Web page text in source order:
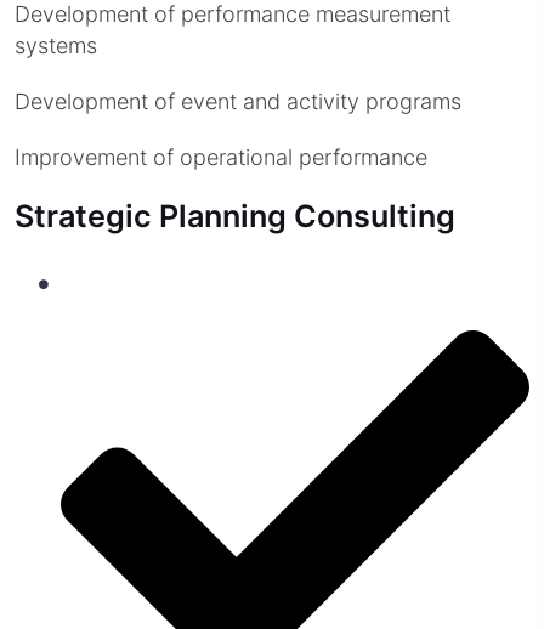
Development of performance measurement
systems
Development of event and activity programs
Improvement of operational performance
Strategic Planning Consulting